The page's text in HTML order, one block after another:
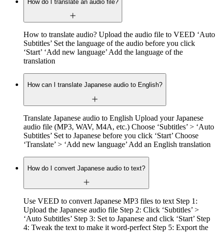
How do I translate an audio file?
How to translate audio? Upload the audio file to VEED ‘Auto
Subtitles’ Set the language of the audio before you click
‘Start’ ‘Add new language’ Add the language of the
translation
How can I translate Japanese audio to English?
Translate Japanese audio to English Upload your Japanese
audio file (MP3, WAV, M4A, etc.) Choose ‘Subtitles’ > ‘Auto
Subtitles’ Set to Japanese before you click ‘Start’ Choose
‘Translate’ > ‘Add new language’ Add an English translation
How do I convert Japanese audio to text?
Use VEED to convert Japanese MP3 files to text Step 1:
Upload the Japanese audio file Step 2: Click ‘Subtitles’ >
‘Auto Subtitles’ Step 3: Set to Japanese and click ‘Start’ Step
4: Tweak the text to make it word-perfect Step 5: Export the